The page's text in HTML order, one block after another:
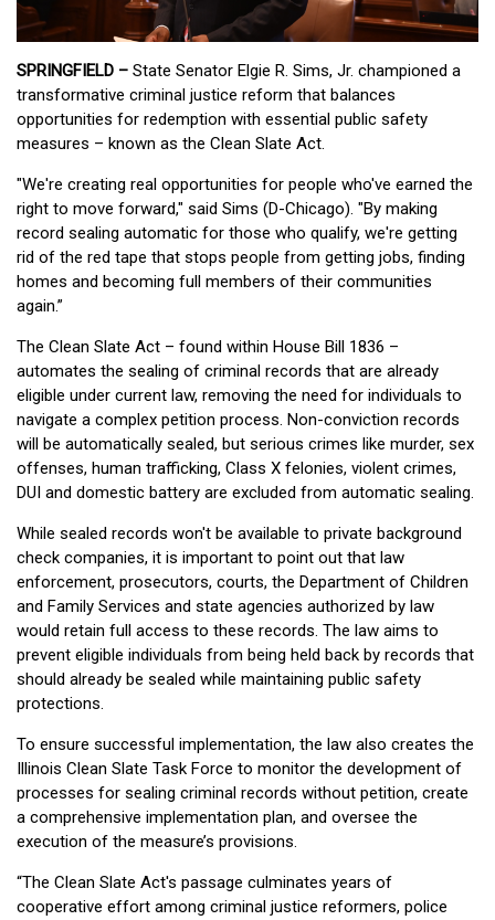
SPRINGFIELD – State Senator Elgie R. Sims, Jr. championed a
transformative criminal justice reform that balances
opportunities for redemption with essential public safety
measures – known as the Clean Slate Act.
"We're creating real opportunities for people who've earned the
right to move forward," said Sims (D-Chicago). "By making
record sealing automatic for those who qualify, we're getting
rid of the red tape that stops people from getting jobs, finding
homes and becoming full members of their communities
again.”
The Clean Slate Act – found within House Bill 1836 –
automates the sealing of criminal records that are already
eligible under current law, removing the need for individuals to
navigate a complex petition process. Non-conviction records
will be automatically sealed, but serious crimes like murder, sex
offenses, human trafficking, Class X felonies, violent crimes,
DUI and domestic battery are excluded from automatic sealing.
While sealed records won't be available to private background
check companies, it is important to point out that law
enforcement, prosecutors, courts, the Department of Children
and Family Services and state agencies authorized by law
would retain full access to these records. The law aims to
prevent eligible individuals from being held back by records that
should already be sealed while maintaining public safety
protections.
To ensure successful implementation, the law also creates the
Illinois Clean Slate Task Force to monitor the development of
processes for sealing criminal records without petition, create
a comprehensive implementation plan, and oversee the
execution of the measure’s provisions.
“The Clean Slate Act's passage culminates years of
cooperative effort among criminal justice reformers, police